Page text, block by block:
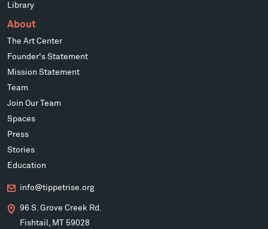
Library
About
The Art Center
Founder's Statement
Mission Statement
Team
Join Our Team
Spaces
Press
Stories
Education
info@tippetrise.org
96 S. Grove Creek Rd.
Fishtail, MT 59028